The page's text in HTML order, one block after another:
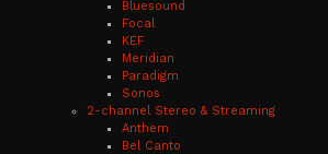
Bluesound
Focal
KEF
Meridian
Paradigm
Sonos
2-channel Stereo & Streaming
Anthem
Bel Canto